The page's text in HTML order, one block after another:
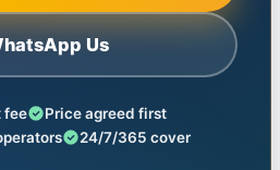
Us
fee
Price agreed first
24/7/365 cover